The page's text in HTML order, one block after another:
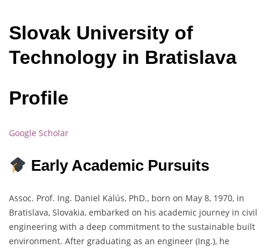
Slovak University of
Technology in Bratislava
Profile
Google Scholar
Early Academic Pursuits
Assoc. Prof. Ing. Daniel Kalús, PhD., born on May 8, 1970, in
Bratislava, Slovakia, embarked on his academic journey in civil
engineering with a deep commitment to the sustainable built
environment. After graduating as an engineer (Ing.), he